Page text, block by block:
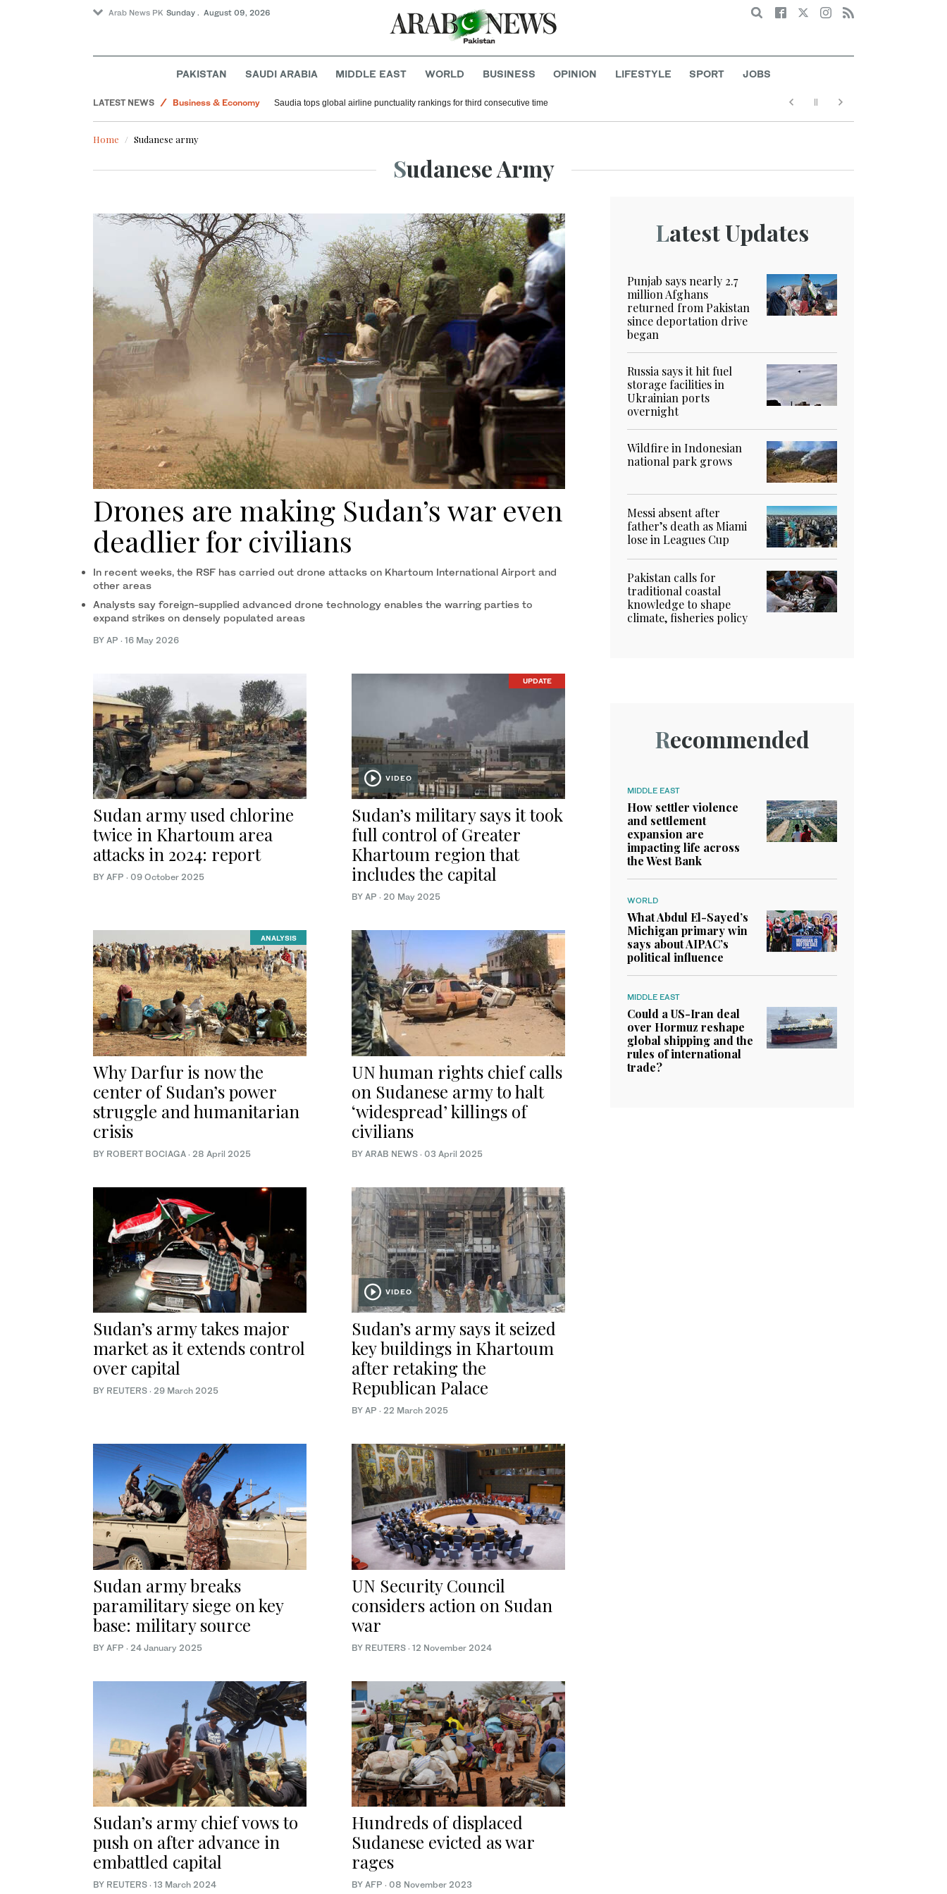
Arab News PK Sunday . August 09, 2026 Search
PAKISTAN SAUDI ARABIA MIDDLE EAST WORLD BUSINESS OPINION LIFESTYLE SPORT JOBS
LATEST NEWS
Business & Economy
World
Sport
Saudia tops global airline punctuality rankings for third consecutive time
Home Sudanese army
Sudanese Army
Drones are making Sudan’s war even
deadlier for civilians
In recent weeks, the RSF has carried out drone attacks on Khartoum International Airport and
other areas
Analysts say foreign-supplied advanced drone technology enables the warring parties to
expand strikes on densely populated areas
BY AP · 16 May 2026
Sudan army used chlorine
twice in Khartoum area
attacks in 2024: report
BY AFP · 09 October 2025
UPDATE
VIDEO
Sudan’s military says it took
full control of Greater
Khartoum region that
includes the capital
BY AP · 20 May 2025
ANALYSIS
Why Darfur is now the
center of Sudan’s power
struggle and humanitarian
crisis
BY ROBERT BOCIAGA · 28 April 2025
UN human rights chief calls
on Sudanese army to halt
‘widespread’ killings of
civilians
BY ARAB NEWS · 03 April 2025
Sudan’s army takes major
market as it extends control
over capital
BY REUTERS · 29 March 2025
VIDEO
Sudan’s army says it seized
key buildings in Khartoum
after retaking the
Republican Palace
BY AP · 22 March 2025
Sudan army breaks
paramilitary siege on key
base: military source
BY AFP · 24 January 2025
UN Security Council
considers action on Sudan
war
BY REUTERS · 12 November 2024
Sudan’s army chief vows to
push on after advance in
embattled capital
BY REUTERS · 13 March 2024
Hundreds of displaced
Sudanese evicted as war
rages
BY AFP · 08 November 2023
Latest Updates
Punjab says nearly 2.7
million Afghans
returned from Pakistan
since deportation drive
began
Russia says it hit fuel
storage facilities in
Ukrainian ports
overnight
Wildfire in Indonesian
national park grows
Messi absent after
father’s death as Miami
lose in Leagues Cup
Pakistan calls for
traditional coastal
knowledge to shape
climate, fisheries policy
Recommended
MIDDLE EAST
How settler violence
and settlement
expansion are
impacting life across
the West Bank
WORLD
What Abdul El-Sayed’s
Michigan primary win
says about AIPAC’s
political influence
MIDDLE EAST
Could a US-Iran deal
over Hormuz reshape
global shipping and the
rules of international
trade?